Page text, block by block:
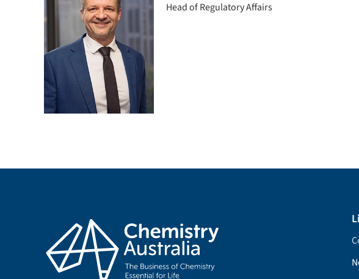
Head of Regulatory Affairs